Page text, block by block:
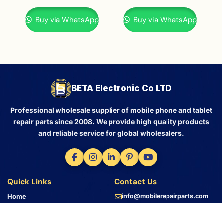
Buy via WhatsApp Buy via WhatsApp
BETA Electronic Co LTD
Professional wholesale supplier of mobile phone and tablet
repair parts since 2008. We provide high quality products
and reliable service for global wholesalers.
Quick Links
Home
Contact Us
info@mobilerepairparts.com